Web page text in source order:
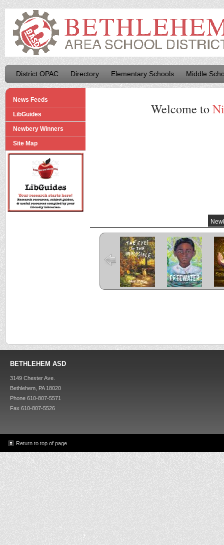
District OPAC Directory Elementary Schools Middle
News Feeds
LibGuides
Newbery Winners
Site Map
Welcome to
The Eyes and
the Impossible
Freewater
Criss Cross Kira-Kira
BETHLEHEM ASD
3149 Chester Ave.
Bethlehem, PA 18020
Phone 610-807-5571
Fax 610-807-5526
Return to top of page